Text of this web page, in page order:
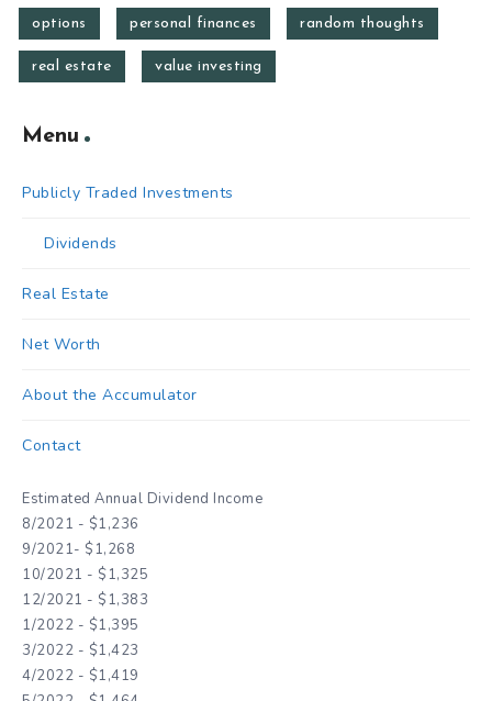
options personal finances random thoughts
real estate value investing
Menu
Publicly Traded Investments
Dividends
Real Estate
Net Worth
About the Accumulator
Contact
Estimated Annual Dividend Income
8/2021 - $1,236
9/2021- $1,268
10/2021 - $1,325
12/2021 - $1,383
1/2022 - $1,395
3/2022 - $1,423
4/2022 - $1,419